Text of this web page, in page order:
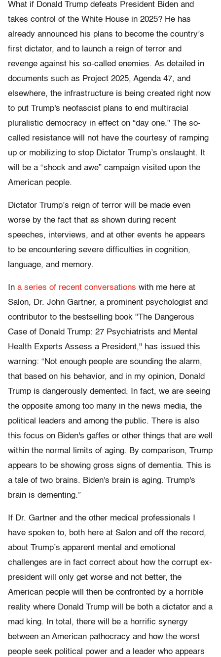
What if Donald Trump defeats President Biden and
takes control of the White House in 2025? He has
already announced his plans to become the country’s
first dictator, and to launch a reign of terror and
revenge against his so-called enemies. As detailed in
documents such as Project 2025, Agenda 47, and
elsewhere, the infrastructure is being created right now
to put Trump's neofascist plans to end multiracial
pluralistic democracy in effect on “day one." The so-
called resistance will not have the courtesy of ramping
up or mobilizing to stop Dictator Trump’s onslaught. It
will be a “shock and awe” campaign visited upon the
American people.
Dictator Trump’s reign of terror will be made even
worse by the fact that as shown during recent
speeches, interviews, and at other events he appears
to be encountering severe difficulties in cognition,
language, and memory.
In a series of recent conversations with me here at
Salon, Dr. John Gartner, a prominent psychologist and
contributor to the bestselling book "The Dangerous
Case of Donald Trump: 27 Psychiatrists and Mental
Health Experts Assess a President," has issued this
warning: “Not enough people are sounding the alarm,
that based on his behavior, and in my opinion, Donald
Trump is dangerously demented. In fact, we are seeing
the opposite among too many in the news media, the
political leaders and among the public. There is also
this focus on Biden's gaffes or other things that are well
within the normal limits of aging. By comparison, Trump
appears to be showing gross signs of dementia. This is
a tale of two brains. Biden's brain is aging. Trump's
brain is dementing.”
If Dr. Gartner and the other medical professionals I
have spoken to, both here at Salon and off the record,
about Trump’s apparent mental and emotional
challenges are in fact correct about how the corrupt ex-
president will only get worse and not better, the
American people will then be confronted by a horrible
reality where Donald Trump will be both a dictator and a
mad king. In total, there will be a horrific synergy
between an American pathocracy and how the worst
people seek political power and a leader who appears